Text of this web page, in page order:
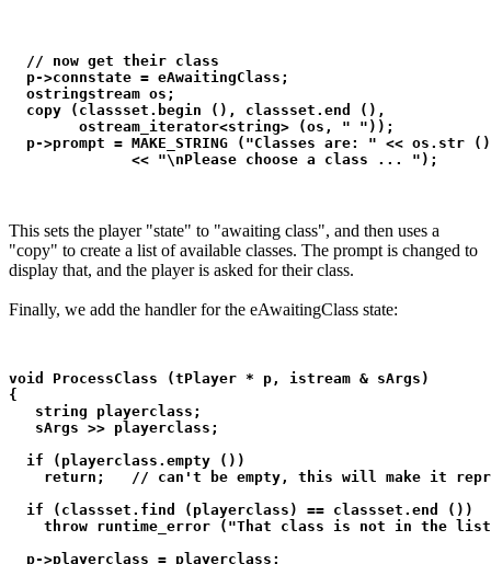
// now get their class
  p->connstate = eAwaitingClass;
  ostringstream os;
  copy (classset.begin (), classset.end (),
        ostream_iterator<string> (os, " "));
p->prompt = MAKE_STRING ("Classes are: " << os.str
              << "\nPlease choose a class ... ");
This sets the player "state" to "awaiting class", and then uses a
"copy" to create a list of available classes. The prompt is changed to
display that, and the player is asked for their class.
Finally, we add the handler for the eAwaitingClass state:
void ProcessClass (tPlayer * p, istream & sArgs)
{
   string playerclass;
   sArgs >> playerclass;
  if (playerclass.empty ())
return;   // can't be empty, this will make it
  if (classset.find (playerclass) == classset.end ())
throw runtime_error ("That class is not in the
  p->playerclass = playerclass;